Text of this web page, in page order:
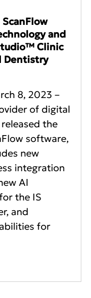
and
Clinic
Dentistry
8, 2023 –
of digital
the
software,
new
integration
AI
the IS
and
for